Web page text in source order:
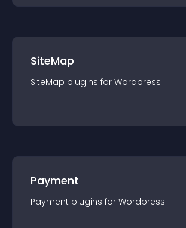
SiteMap
SiteMap plugins for Wordpress
Payment
Payment plugins for Wordpress